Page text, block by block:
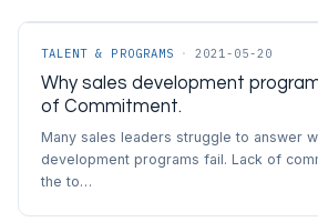
TALENT & PROGRAMS · 2021-05-20
Why sales development
of Commitment.
Many sales leaders struggle to answer
development programs fail. Lack of
the to…